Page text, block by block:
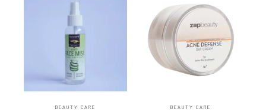
BEAUTY CARE BEAUTY CARE